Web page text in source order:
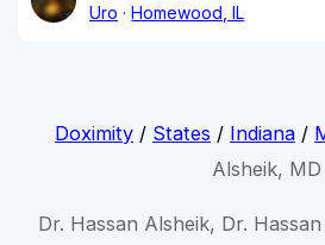
Uro
Homewood, IL
Doximity/ States / Indiana/
Alsheik, MD
Dr. Hassan Alsheik, Dr.